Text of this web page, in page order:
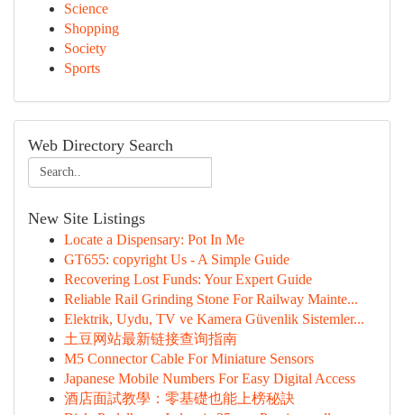
Science
Shopping
Society
Sports
Web Directory Search
New Site Listings
Locate a Dispensary: Pot In Me
GT655: copyright Us - A Simple Guide
Recovering Lost Funds: Your Expert Guide
Reliable Rail Grinding Stone For Railway Mainte...
Elektrik, Uydu, TV ve Kamera Güvenlik Sistemler...
土豆网站最新链接查询指南
M5 Connector Cable For Miniature Sensors
Japanese Mobile Numbers For Easy Digital Access
酒店面試教學：零基礎也能上榜秘訣